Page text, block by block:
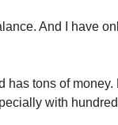
And I have
has tons of
with